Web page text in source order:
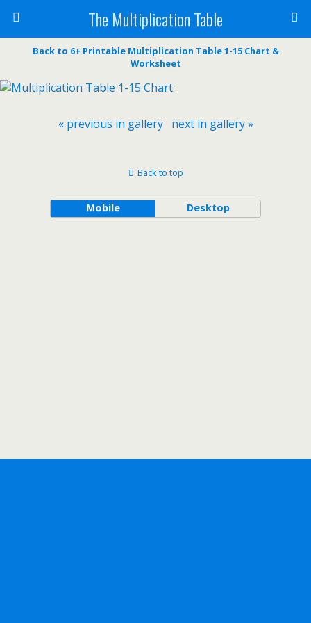
The Multiplication Table
Back to 6+ Printable Multiplication Table 1-15 Chart &
Worksheet
« previous in gallery next in gallery »
Back to top
Mobile Desktop